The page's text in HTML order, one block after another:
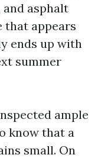
asphalt
that appears
ends up with
summer
ample
know that a
small. On